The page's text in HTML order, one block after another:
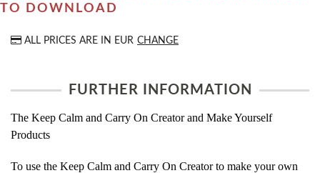
TO DOWNLOAD
ALL PRICES ARE IN EUR CHANGE
FURTHER INFORMATION
The Keep Calm and Carry On Creator and Make Yourself
Products
To use the Keep Calm and Carry On Creator to make your own